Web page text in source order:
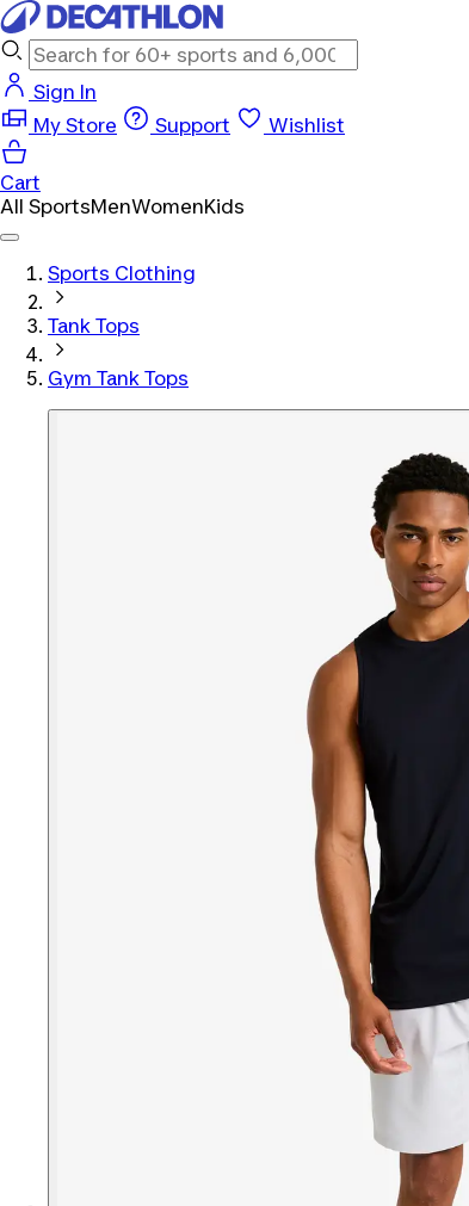
Sign In
My Store
Support Wishlist
Cart
All SportsMenWomenKids
Sports Clothing
Tank Tops
Gym Tank Tops